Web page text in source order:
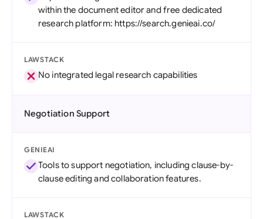
within the document editor and free dedicated
research platform: https://search.genieai.co/
LAWSTACK
No integrated legal research capabilities
Negotiation Support
GENIEAI
Tools to support negotiation, including clause-by-
clause editing and collaboration features.
LAWSTACK